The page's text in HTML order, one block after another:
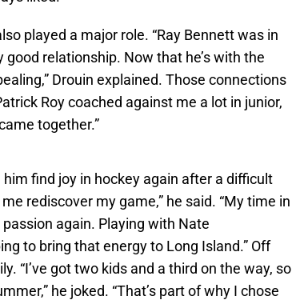
played a major role. “Ray Bennett was in
relationship. Now that he’s with the
Drouin explained. Those connections
Roy coached against me a lot in junior,
together.”
find joy in hockey again after a difficult
rediscover my game,” he said. “My time in
again. Playing with Nate
to bring that energy to Long Island.” Off
“I’ve got two kids and a third on the way, so
he joked. “That’s part of why I chose